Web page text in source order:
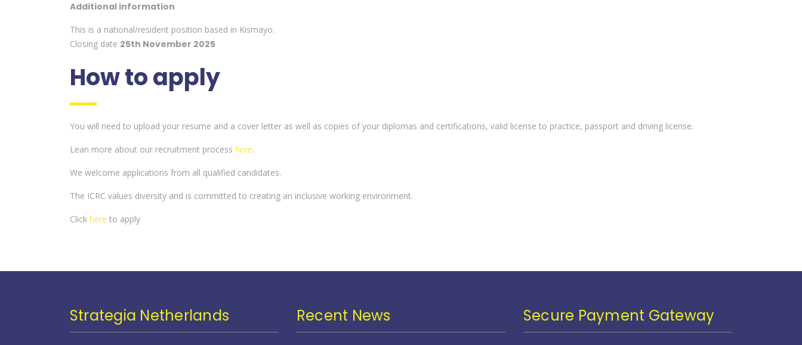
Additional information
This is a national/resident position based in Kismayo.
Closing date 25th November 2025
How to apply
You will need to upload your resume and a cover letter as well as copies of your diplomas and certifications, valid license to practice, passport and driving license.
Lean more about our recruitment process here.
We welcome applications from all qualified candidates.
The ICRC values diversity and is committed to creating an inclusive working environment.
Click here to apply
Strategia Netherlands Recent News Secure Payment Gateway